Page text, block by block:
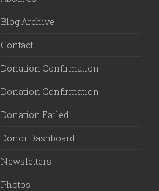
Blog Archive
Contact
Donation Confirmation
Donation Confirmation
Donation Failed
Donor Dashboard
Newsletters
Photos